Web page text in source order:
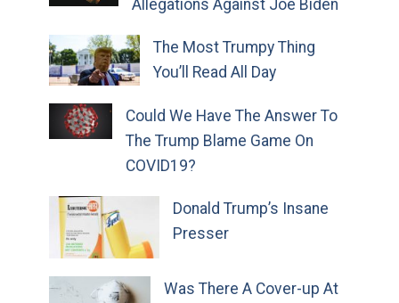
Allegations Against Joe Biden
The Most Trumpy Thing
You’ll Read All Day
Could We Have The Answer To
The Trump Blame Game On
COVID19?
Donald Trump’s Insane
Presser
Was There A Cover-up At